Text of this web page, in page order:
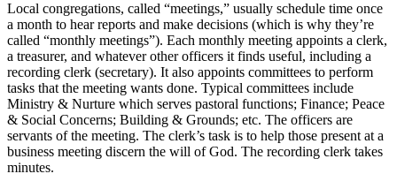
Local congregations, called “meetings,” usually schedule time once
a month to hear reports and make decisions (which is why they’re
called “monthly meetings”). Each monthly meeting appoints a clerk,
a treasurer, and whatever other officers it finds useful, including a
recording clerk (secretary). It also appoints committees to perform
tasks that the meeting wants done. Typical committees include
Ministry & Nurture which serves pastoral functions; Finance; Peace
& Social Concerns; Building & Grounds; etc. The officers are
servants of the meeting. The clerk’s task is to help those present at a
business meeting discern the will of God. The recording clerk takes
minutes.